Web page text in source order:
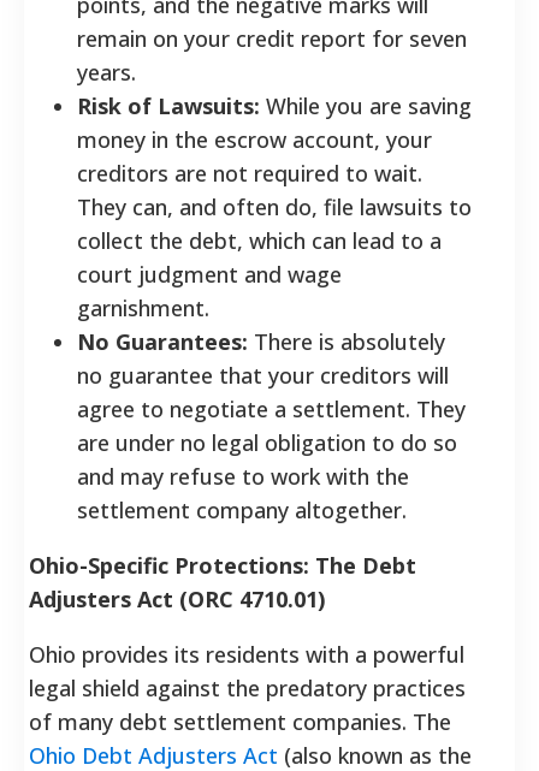
remain on your credit report for seven
years.
Risk of Lawsuits: While you are saving
money in the escrow account, your
creditors are not required to wait.
They can, and often do, file lawsuits to
collect the debt, which can lead to a
court judgment and wage
garnishment.
No Guarantees: There is absolutely
no guarantee that your creditors will
agree to negotiate a settlement. They
are under no legal obligation to do so
and may refuse to work with the
settlement company altogether.
Ohio-Specific Protections: The Debt
Adjusters Act (ORC 4710.01)
Ohio provides its residents with a powerful
legal shield against the predatory practices
of many debt settlement companies. The
Ohio Debt Adjusters Act (also known as the